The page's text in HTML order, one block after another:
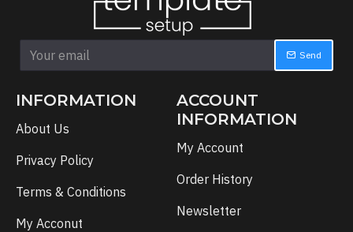
Send
INFORMATION
About Us
Privacy Policy
Terms & Conditions
My Acconut
ACCOUNT
INFORMATION
My Account
Order History
Newsletter